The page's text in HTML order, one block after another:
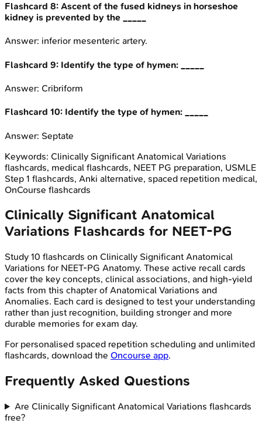
Flashcard 8: Ascent of the fused kidneys in horseshoe
kidney is prevented by the _____
Answer: inferior mesenteric artery.
Flashcard 9: Identify the type of hymen: _____
Answer: Cribriform
Flashcard 10: Identify the type of hymen: _____
Answer: Septate
Keywords: Clinically Significant Anatomical Variations
flashcards, medical flashcards, NEET PG preparation, USMLE
Step 1 flashcards, Anki alternative, spaced repetition medical,
OnCourse flashcards
Clinically Significant Anatomical
Variations Flashcards for NEET-PG
Study 10 flashcards on Clinically Significant Anatomical
Variations for NEET-PG Anatomy. These active recall cards
cover the key concepts, clinical associations, and high-yield
facts from this chapter of Anatomical Variations and
Anomalies. Each card is designed to test your understanding
rather than just recognition, building stronger and more
durable memories for exam day.
For personalised spaced repetition scheduling and unlimited
flashcards, download the Oncourse app.
Frequently Asked Questions
Are Clinically Significant Anatomical Variations flashcards
free?